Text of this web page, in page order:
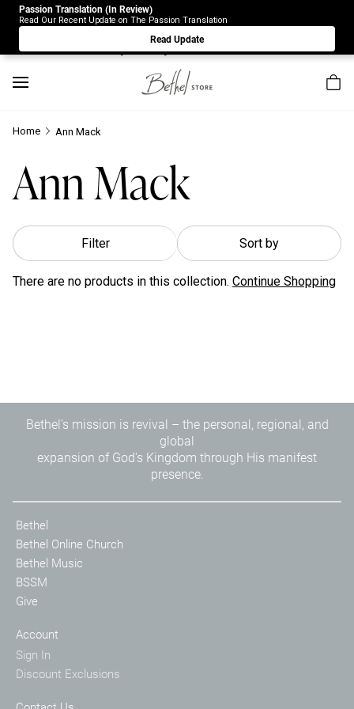
Due to Store-Wide Inventory this week, the web-store is
under construction. Please visit us again on Saturday 8/1.
Sorry for any inconvenience.
Home Ann Mack
Ann Mack
Filter Sort by
There are no products in this collection. Continue Shopping
Passion Translation (In Review)
Read Our Recent Update on The Passion Translation
Read Update
Bethel's mission is revival – the personal, regional, and
global
expansion of God's Kingdom through His manifest
presence.
Bethel
Bethel Online Church
Bethel Music
BSSM
Give
Account
Sign In
Discount Exclusions